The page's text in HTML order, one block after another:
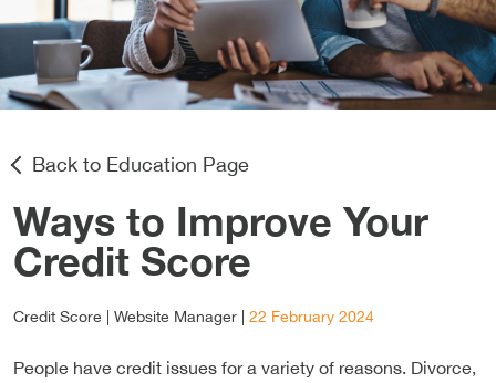
Back to Education Page
Ways to Improve Your
Credit Score
Credit Score | Website Manager 22 February 2024
People have credit issues for a variety of reasons. Divorce,